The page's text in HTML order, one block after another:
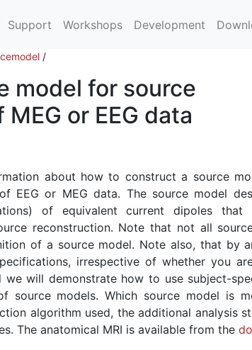
Support Workshops Development
/
model for source
or EEG data
about how to construct a source
EEG or MEG data. The source model
of equivalent current dipoles
reconstruction. Note that not all
of a source model. Note also, that by
irrespective of whether you
we will demonstrate how to use subject-
models. Which source model is
algorithm used, the additional analysis
The anatomical MRI is available from the